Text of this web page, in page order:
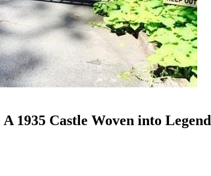
1935 Castle Woven into Legend